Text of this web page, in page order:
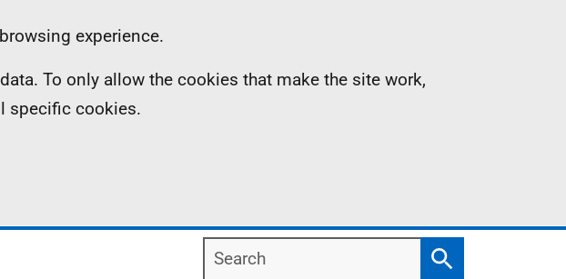
experience.
To only allow the cookies that make the site work,
specific cookies.
Search
Search